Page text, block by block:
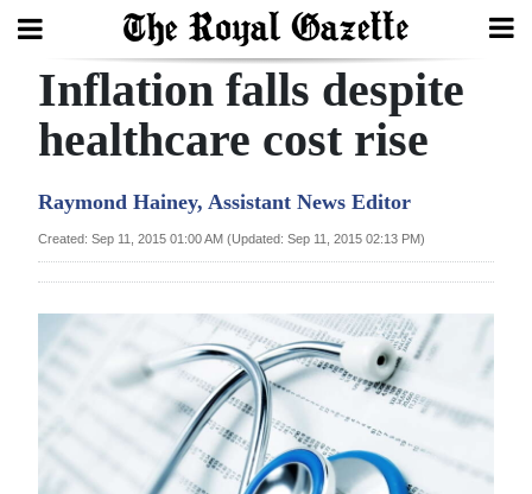
Search
Year
Bermuda
Budget
Election
2025
Inflation falls despite
healthcare cost rise
Raymond Hainey, Assistant News Editor
Created: Sep 11, 2015 01:00 AM (Updated: Sep 11, 2015 02:13 PM)